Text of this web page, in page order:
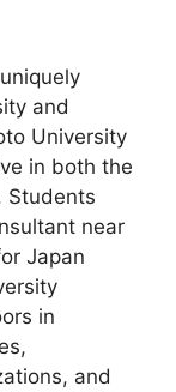
and
University
in both the
Students
near
Japan
in
and